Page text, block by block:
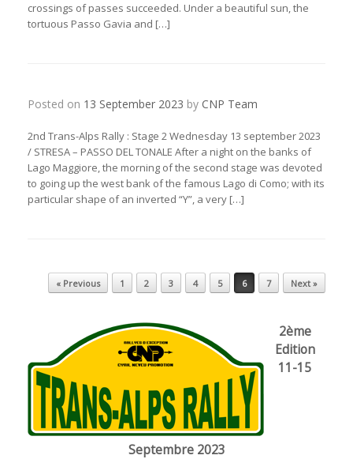
crossings of passes succeeded. Under a beautiful sun, the
tortuous Passo Gavia and […]
Posted on 13 September 2023 by CNP Team
2nd Trans-Alps Rally : Stage 2 Wednesday 13 september 2023
/ STRESA – PASSO DEL TONALE After a night on the banks of
Lago Maggiore, the morning of the second stage was devoted
to going up the west bank of the famous Lago di Como; with its
particular shape of an inverted “Y”, a very […]
Post navigation
« Previous 1 2 3 4 5 6 7 Next »
2ème
Edition
11-15
Septembre 2023